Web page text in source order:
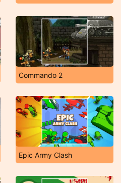
Commando 2
Epic Army Clash